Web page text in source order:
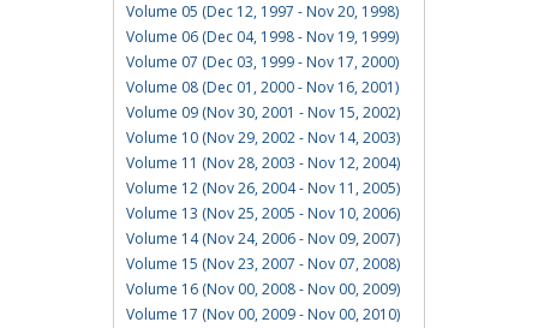
Volume 05 (Dec 12, 1997 - Nov 20, 1998)
Volume 06 (Dec 04, 1998 - Nov 19, 1999)
Volume 07 (Dec 03, 1999 - Nov 17, 2000)
Volume 08 (Dec 01, 2000 - Nov 16, 2001)
Volume 09 (Nov 30, 2001 - Nov 15, 2002)
Volume 10 (Nov 29, 2002 - Nov 14, 2003)
Volume 11 (Nov 28, 2003 - Nov 12, 2004)
Volume 12 (Nov 26, 2004 - Nov 11, 2005)
Volume 13 (Nov 25, 2005 - Nov 10, 2006)
Volume 14 (Nov 24, 2006 - Nov 09, 2007)
Volume 15 (Nov 23, 2007 - Nov 07, 2008)
Volume 16 (Nov 00, 2008 - Nov 00, 2009)
Volume 17 (Nov 00, 2009 - Nov 00, 2010)